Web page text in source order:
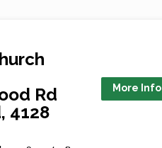
Rd
4128
More Info